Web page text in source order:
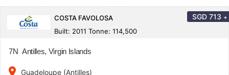
COSTA FAVOLOSA
Built: 2011 Tonne: 114,500
SGD 713 +
7N Antilles, Virgin Islands
place
Guadeloupe (Antilles)